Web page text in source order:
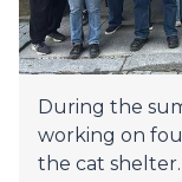
During the
working on
the cat shelter.